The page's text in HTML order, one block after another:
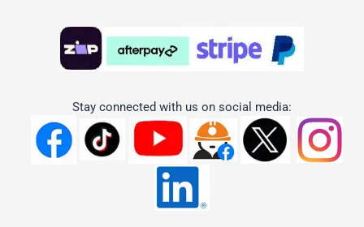
Stay connected with us on social media: